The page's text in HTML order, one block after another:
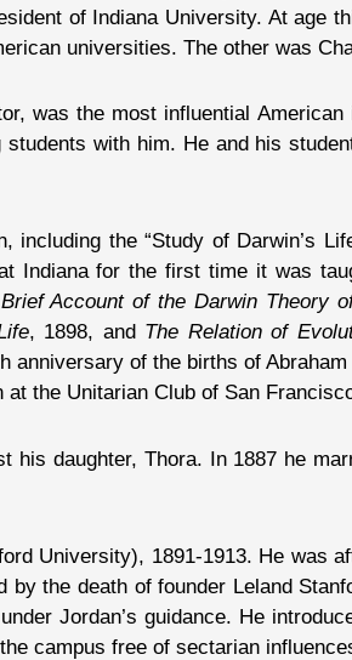
of Indiana University. At age
universities. The other was
was the most influential
with him. He and his
the “Study of Darwin’s
Indiana for the first time it was
Account of the Darwin Theory
, 1898, and The Relation of
anniversary of the births of
the Unitarian Club of San
daughter, Thora. In 1887 he
University), 1891-1913. He was
the death of founder Leland
Jordan’s guidance. He
campus free of sectarian